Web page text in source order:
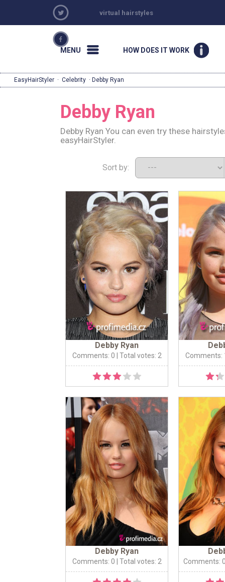
virtual hairstyles
MENU HOW DOES IT WORK
EasyHairStyler · Celebrity · Debby Ryan
Debby Ryan
Debby Ryan You can even try these
easyHairStyler.
Sort by:
Debby Ryan
Comments: 0 | Total votes: 2 Comments:
Debby Ryan
Comments: 0 | Total votes: 2 Comments: